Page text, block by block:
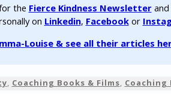
the Fierce Kindness Newsletterand
on Linkedin, Facebookor
Louise & see all their articles
, Coaching Books & Films,